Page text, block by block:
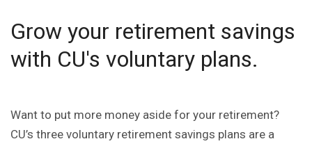
Grow your retirement savings
with CU's voluntary plans.
Want to put more money aside for your retirement?
CU’s three voluntary retirement savings plans are a